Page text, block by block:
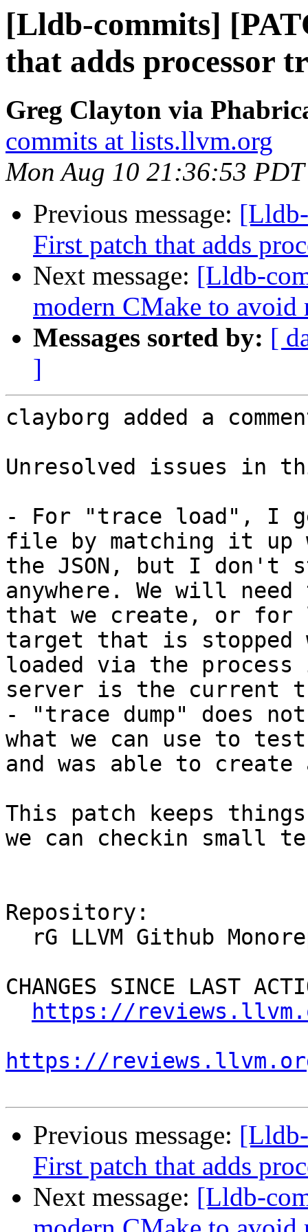
[Lldb-commits]
that adds processor
Greg Clayton via
commits at lists.llvm.org
Mon Aug 10 21:36:53
Previous message:
First patch that adds
Next message: [Lldb-
modern CMake to
Messages sorted by: [
]
clayborg added a
Unresolved issues in
- For "trace load", I
file by matching it up
the JSON, but I don't
anywhere. We will
that we create, or for
target that is stopped
loaded via the
server is the current
- "trace dump" does
what we can use to
and was able to
This patch keeps
we can checkin small
Repository:
CHANGES SINCE LAST
https://
https://
Previous message:
First patch that adds
Next message: [Lldb-